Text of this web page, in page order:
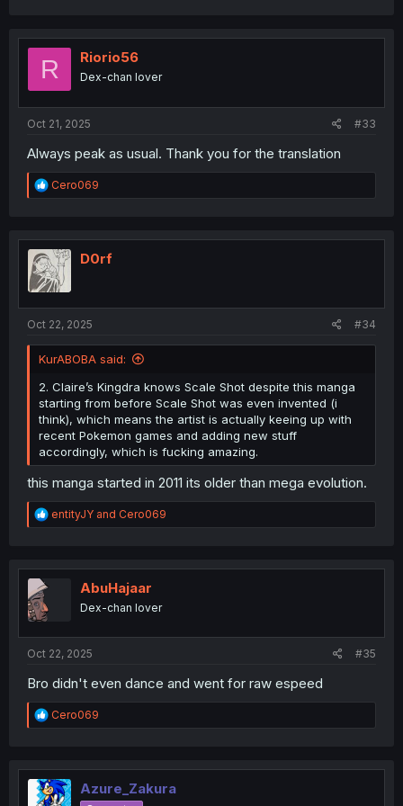
t
o
R Riorio56
Dex-chan lover
Oct 21, 2025 #33
Always peak as usual. Thank you for the translation
R
e
t
o
n
Cero069
D0rf
Oct 22, 2025 #34
KurABOBA said:
2. Claire’s Kingdra knows Scale Shot despite this manga
starting from before Scale Shot was even invented (i
think), which means the artist is actually keeing up with
recent Pokemon games and adding new stuff
accordingly, which is fucking amazing.
this manga started in 2011 its older than mega evolution.
R
e
t
entityJY and Cero069
AbuHajaar
Dex-chan lover
Oct 22, 2025 #35
Bro didn't even dance and went for raw espeed
R
e
t
i
o
Cero069
Azure_Zakura